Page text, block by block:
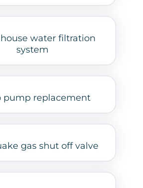
water filtration
system
pump replacement
gas shut off valve